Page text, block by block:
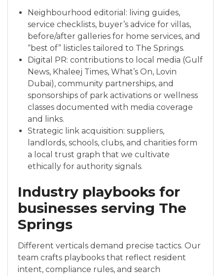
Neighbourhood editorial: living guides,
service checklists, buyer’s advice for villas,
before/after galleries for home services, and
“best of” listicles tailored to The Springs.
Digital PR: contributions to local media (Gulf
News, Khaleej Times, What’s On, Lovin
Dubai), community partnerships, and
sponsorships of park activations or wellness
classes documented with media coverage
and links.
Strategic link acquisition: suppliers,
landlords, schools, clubs, and charities form
a local trust graph that we cultivate
ethically for authority signals.
Industry playbooks for
businesses serving The
Springs
Different verticals demand precise tactics. Our
team crafts playbooks that reflect resident
intent, compliance rules, and search